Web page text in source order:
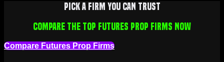
Pick a firm you can trust
Compare the top futures prop firms now
Compare Futures Prop Firms